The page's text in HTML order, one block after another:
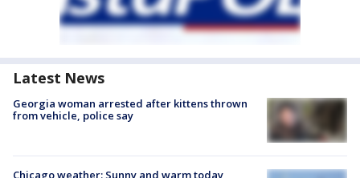
Latest News
Georgia woman arrested after kittens thrown
from vehicle, police say
Chicago weather: Sunny and warm today